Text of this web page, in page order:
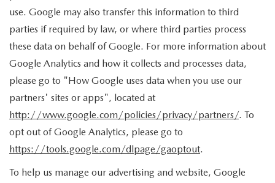
use. Google may also transfer this information to third
parties if required by law, or where third parties process
these data on behalf of Google. For more information about
Google Analytics and how it collects and processes data,
please go to "How Google uses data when you use our
partners' sites or apps", located at
http://www.google.com/policies/privacy/partners/. To
opt out of Google Analytics, please go to
https://tools.google.com/dlpage/gaoptout.
To help us manage our advertising and website, Google